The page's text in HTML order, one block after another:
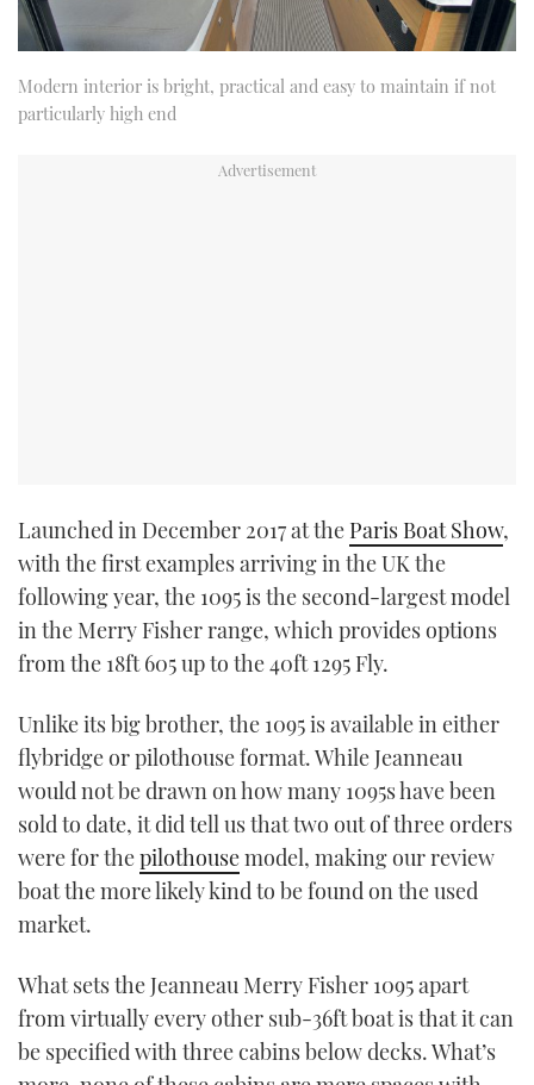
Modern interior is bright, practical and easy to maintain if not
particularly high end
Launched in December 2017 at the Paris Boat Show,
with the first examples arriving in the UK the
following year, the 1095 is the second-largest model
in the Merry Fisher range, which provides options
from the 18ft 605 up to the 40ft 1295 Fly.
Unlike its big brother, the 1095 is available in either
flybridge or pilothouse format. While Jeanneau
would not be drawn on how many 1095s have been
sold to date, it did tell us that two out of three orders
were for thepilothousemodel, making our review
boat the more likely kind to be found on the used
market.
What sets the Jeanneau Merry Fisher 1095 apart
from virtually every other sub-36ft boat is that it can
be specified with three cabins below decks. What’s